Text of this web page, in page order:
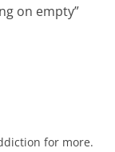
on empty”
for more.